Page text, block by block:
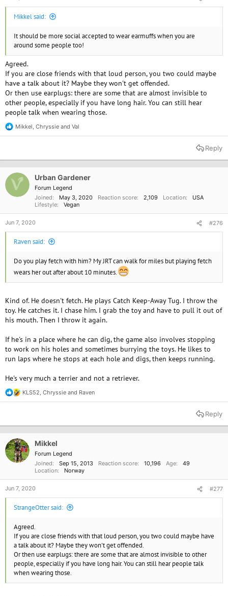
Mikkel said:
It should be more social accepted to wear earmuffs when you are
around some people too!
Agreed.
If you are close friends with that loud person, you two could maybe
have a talk about it? Maybe they won't get offended.
Or then use earplugs: there are some that are almost invisible to
other people, especially if you have long hair. You can still hear
people talk when wearing those.
R
e
t
n
s
Mikkel Chryssie and Val
Reply
Urban Gardener
Forum Legend
Joined
May 3, 2020 Reaction score 2,109 Location
USA
Lifestyle
Vegan
Jun 7, 2020 #276
Raven said:
Do you play fetch with him? My JRT can walk for miles but playing fetch
wears her out after about 10 minutes.
Kind of. He doesn't fetch. He plays Catch Keep-Away Tug. I throw the
toy. He catches it. I chase him. I grab the toy and have to pull it out of
his mouth. Then I throw it again.
If he's in a place where he can dig, the game also involves stopping
to work on his holes and sometimes burrying the toys. He likes to
run laps where he stops at each hole and digs, then keeps running.
He's very much a terrier and not a retriever.
R
e
t
n
s
KLS52 Chryssie and Raven
Reply
Mikkel
Forum Legend
Joined
Sep 15, 2013 Reaction score 10,196 Age
49
Location
Norway
Jun 7, 2020 #277
StrangeOtter said:
Agreed.
If you are close friends with that loud person, you two could maybe have
a talk about it? Maybe they won't get offended.
Or then use earplugs: there are some that are almost invisible to other
people, especially if you have long hair. You can still hear people talk
when wearing those.